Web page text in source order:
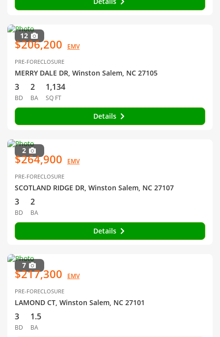
12
$206,200 EMV
PRE-FORECLOSURE
MERRY DALE DR, Winston Salem, NC 27105
3
BD
2
BA
1,134
SQ FT
Details
2
$264,900 EMV
PRE-FORECLOSURE
SCOTLAND RIDGE DR, Winston Salem, NC 27107
3
BD
2
BA
Details
7
$217,300 EMV
PRE-FORECLOSURE
LAMOND CT, Winston Salem, NC 27101
3
BD
1.5
BA